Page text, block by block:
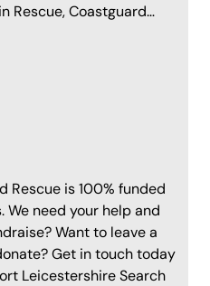
Rescue, Coastguard…
Rescue is 100% funded
need your help and
Want to leave a
Get in touch today
Leicestershire Search